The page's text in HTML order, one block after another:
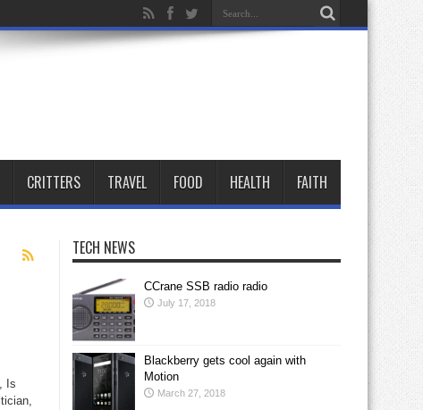
CRITTERS TRAVEL FOOD HEALTH FAITH
Is
TECH NEWS
CCrane SSB radio radio
July 17, 2018
Blackberry gets cool again with
Motion
March 27, 2018